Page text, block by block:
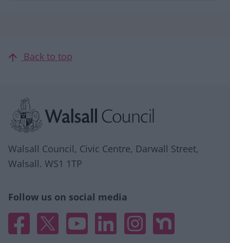
Back to top
Walsall Council, Civic Centre, Darwall Street,
Walsall. WS1 1TP
Follow us on social media
Facebook
X YouTubeLinked InInstagramNextdoor